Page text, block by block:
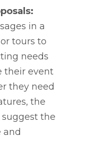
in a
tours to
needs
their event
they need
the
the
and